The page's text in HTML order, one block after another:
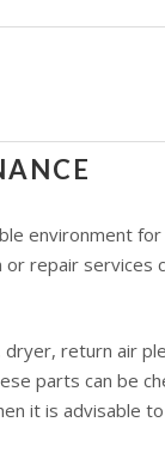
environment
repair services
return air
parts can be
it is advisable